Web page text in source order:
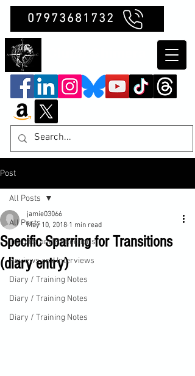
07973681732
Post
All Posts
Insights and Reflections
Reviews and Interviews
Diary / Training Notes
Diary / Training Notes
Diary / Training Notes
All Posts
Specific Sparring for Transitions
(diary entry)
jamie03066
May 10, 2018 1 min read